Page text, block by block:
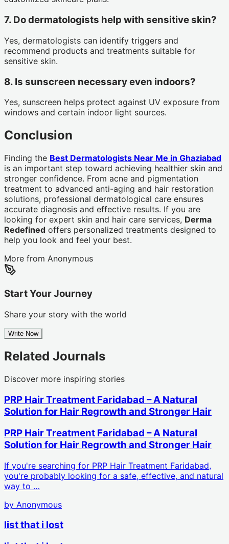
7. Do dermatologists help with sensitive skin?
Yes, dermatologists can identify triggers and
recommend products and treatments suitable for
sensitive skin.
8. Is sunscreen necessary even indoors?
Yes, sunscreen helps protect against UV exposure from
windows and certain indoor light sources.
Conclusion
Finding the Best Dermatologists Near Me in Ghaziabad
is an important step toward achieving healthier skin and
stronger confidence. From acne and pigmentation
treatment to advanced anti-aging and hair restoration
solutions, professional dermatological care ensures
accurate diagnosis and effective results. If you are
looking for expert skin and hair care services, Derma
Redefined offers personalized treatments designed to
help you look and feel your best.
More from Anonymous
Start Your Journey
Share your story with the world
Write Now
Related Journals
Discover more inspiring stories
PRP Hair Treatment Faridabad – A Natural
Solution for Hair Regrowth and Stronger Hair
PRP Hair Treatment Faridabad – A Natural
Solution for Hair Regrowth and Stronger Hair
If you're searching for PRP Hair Treatment Faridabad,
you're probably looking for a safe, effective, and natural
way to …
by Anonymous
list that i lost